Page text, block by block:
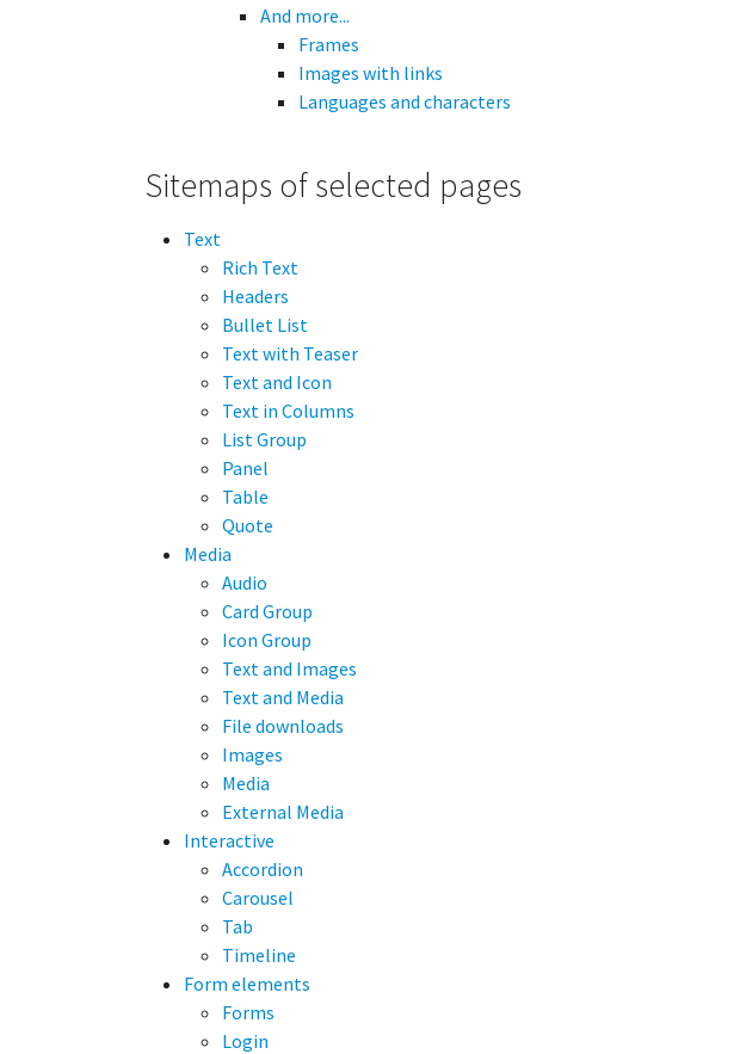
And more...
Frames
Images with links
Languages and characters
Sitemaps of selected pages
Text
Rich Text
Headers
Bullet List
Text with Teaser
Text and Icon
Text in Columns
List Group
Panel
Table
Quote
Media
Audio
Card Group
Icon Group
Text and Images
Text and Media
File downloads
Images
Media
External Media
Interactive
Accordion
Carousel
Tab
Timeline
Form elements
Forms
Login